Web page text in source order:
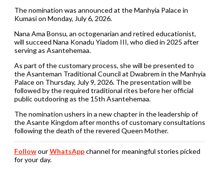
The nomination was announced at the Manhyia Palace in
Kumasi on Monday, July 6, 2026.
Nana Ama Bonsu, an octogenarian and retired educationist,
will succeed Nana Konadu Yiadom III, who died in 2025 after
serving as Asantehemaa.
As part of the customary process, she will be presented to
the Asanteman Traditional Council at Dwabrem in the Manhyia
Palace on Thursday, July 9, 2026. The presentation will be
followed by the required traditional rites before her official
public outdooring as the 15th Asantehemaa.
The nomination ushers in a new chapter in the leadership of
the Asante Kingdom after months of customary consultations
following the death of the revered Queen Mother.
FollowourWhatsAppchannel for meaningful stories picked
for your day.